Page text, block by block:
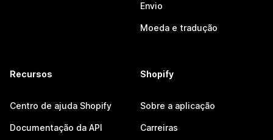
Envio
Moeda e tradução
Recursos
Centro de ajuda Shopify
Documentação da API
Shopify
Sobre a aplicação
Carreiras